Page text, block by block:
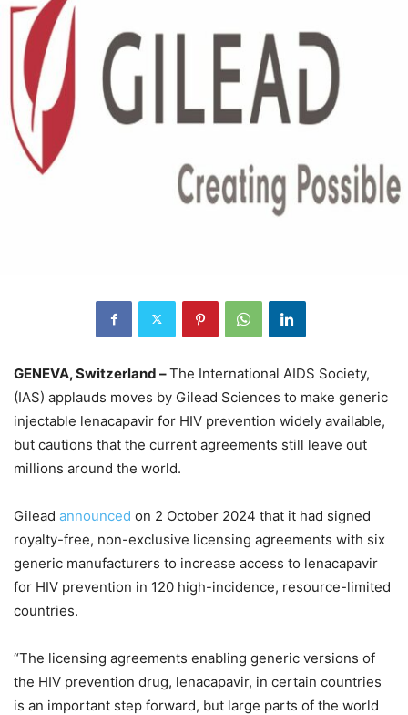
GENEVA, Switzerland –The International AIDS Society,
(IAS) applauds moves by Gilead Sciences to make generic
injectable lenacapavir for HIV prevention widely available,
but cautions that the current agreements still leave out
millions around the world.
Gilead announced on 2 October 2024 that it had signed
royalty-free, non-exclusive licensing agreements with six
generic manufacturers to increase access to lenacapavir
for HIV prevention in 120 high-incidence, resource-limited
countries.
“The licensing agreements enabling generic versions of
the HIV prevention drug, lenacapavir, in certain countries
is an important step forward, but large parts of the world